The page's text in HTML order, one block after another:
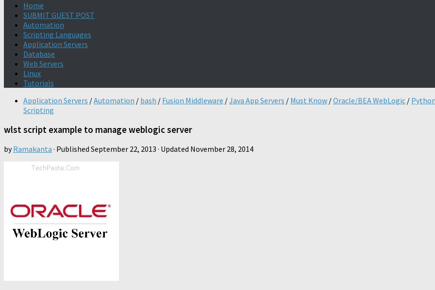
Home
SUBMIT GUEST POST
Automation
Scripting Languages
Application Servers
Database
Web Servers
Linux
Tutorials
Application Servers /Automation / bash / Fusion Middleware /Java App Servers / Must Know /Oracle/BEA WebLogic / Python
Scripting
wlst script example to manage weblogic server
byRamakanta · Published September 22, 2013 · Updated November 28, 2014